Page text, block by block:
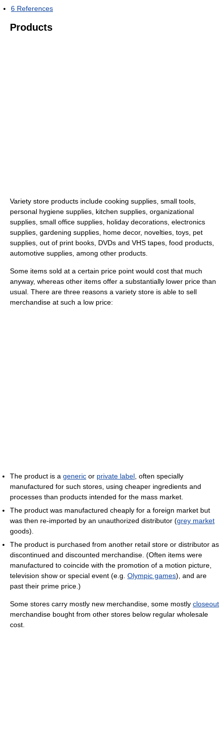
6 References
Products
Variety store products include cooking supplies, small tools,
personal hygiene supplies, kitchen supplies, organizational
supplies, small office supplies, holiday decorations, electronics
supplies, gardening supplies, home decor, novelties, toys, pet
supplies, out of print books, DVDs and VHS tapes, food products,
automotive supplies, among other products.
Some items sold at a certain price point would cost that much
anyway, whereas other items offer a substantially lower price than
usual. There are three reasons a variety store is able to sell
merchandise at such a low price:
The product is a generic or private label , often specially
manufactured for such stores, using cheaper ingredients and
processes than products intended for the mass market.
The product was manufactured cheaply for a foreign market but
was then re-imported by an unauthorized distributor (grey market
goods).
The product is purchased from another retail store or distributor as
discontinued and discounted merchandise. (Often items were
manufactured to coincide with the promotion of a motion picture,
television show or special event (e.g. Olympic games), and are
past their prime price.)
Some stores carry mostly new merchandise, some mostly closeout
merchandise bought from other stores below regular wholesale
cost.